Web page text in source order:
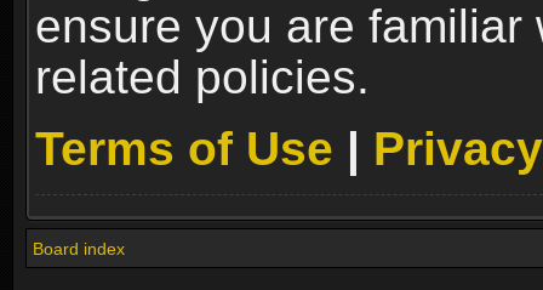
ensure you are familiar
related policies.
Terms of Use |
Board index